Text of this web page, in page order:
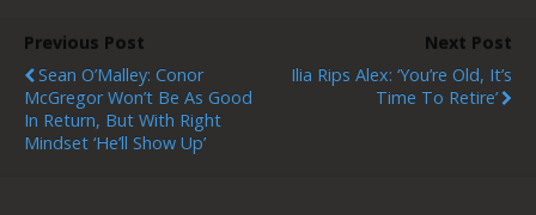
Previous Post
Sean O’Malley: Conor
McGregor Won’t Be As Good
In Return, But With Right
Mindset ‘he’ll Show Up’
Next Post
Ilia Rips Alex: ‘You’re Old, It’s
Time To Retire’